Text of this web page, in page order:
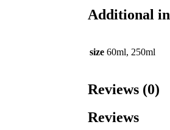
Additional
size 60ml, 250ml
Reviews (0)
Reviews